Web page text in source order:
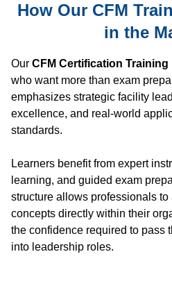
How Our CFM
in the
Our CFM Certification Training
who want more than exam
emphasizes strategic facility
excellence, and real-world
standards.
Learners benefit from expert
learning, and guided exam
structure allows professionals to
concepts directly within their
the confidence required to pass
into leadership roles.